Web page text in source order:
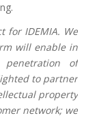
for IDEMIA. We
will enable in
of
to partner
property
network; we